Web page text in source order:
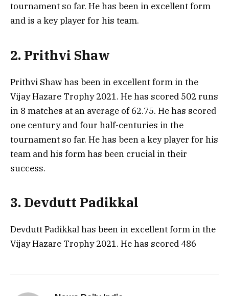
tournament so far. He has been in excellent form
and is a key player for his team.
2. Prithvi Shaw
Prithvi Shaw has been in excellent form in the
Vijay Hazare Trophy 2021. He has scored 502 runs
in 8 matches at an average of 62.75. He has scored
one century and four half-centuries in the
tournament so far. He has been a key player for his
team and his form has been crucial in their
success.
3. Devdutt Padikkal
Devdutt Padikkal has been in excellent form in the
Vijay Hazare Trophy 2021. He has scored 486